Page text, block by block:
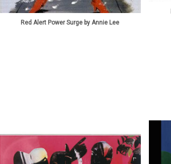
Red Alert Power Surge by Annie Lee